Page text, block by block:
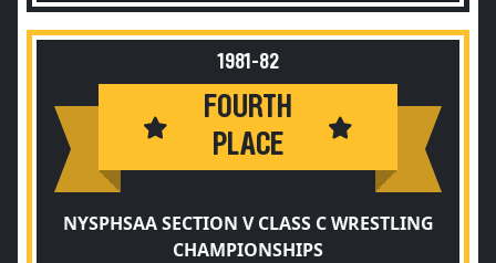
1981-82
FOURTH
PLACE
NYSPHSAA SECTION V CLASS C WRESTLING
CHAMPIONSHIPS